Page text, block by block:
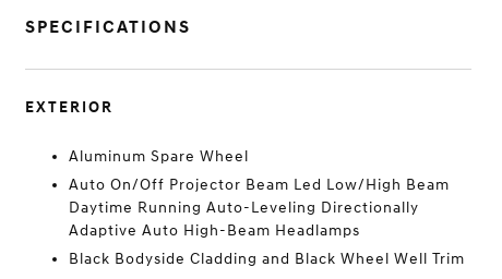
SPECIFICATIONS
EXTERIOR
Aluminum Spare Wheel
Auto On/Off Projector Beam Led Low/High Beam
Daytime Running Auto-Leveling Directionally
Adaptive Auto High-Beam Headlamps
Black Bodyside Cladding and Black Wheel Well Trim